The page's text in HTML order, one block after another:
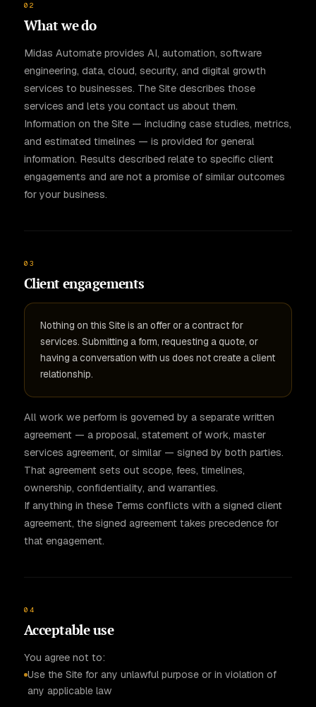
02
What we do
Midas Automate provides AI, automation, software
engineering, data, cloud, security, and digital growth
services to businesses. The Site describes those
services and lets you contact us about them.
Information on the Site — including case studies, metrics,
and estimated timelines — is provided for general
information. Results described relate to specific client
engagements and are not a promise of similar outcomes
for your business.
03
Client engagements
Nothing on this Site is an offer or a contract for
services. Submitting a form, requesting a quote, or
having a conversation with us does not create a client
relationship.
All work we perform is governed by a separate written
agreement — a proposal, statement of work, master
services agreement, or similar — signed by both parties.
That agreement sets out scope, fees, timelines,
ownership, confidentiality, and warranties.
If anything in these Terms conflicts with a signed client
agreement, the signed agreement takes precedence for
that engagement.
04
Acceptable use
You agree not to:
Use the Site for any unlawful purpose or in violation of
any applicable law